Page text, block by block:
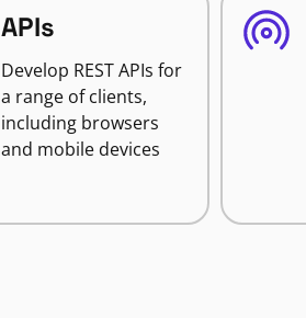
APIs
Develop REST APIs for
a range of clients,
including browsers
and mobile devices